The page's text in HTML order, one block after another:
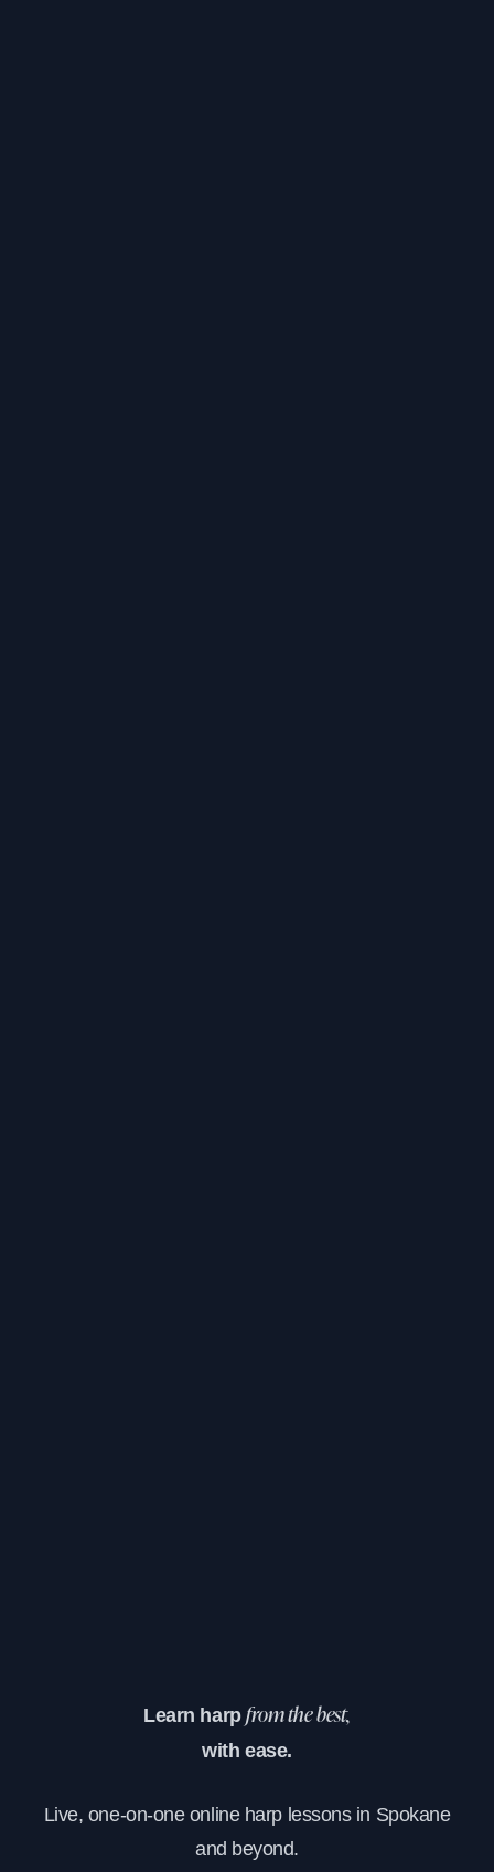
Learn harpfrom the best,
with ease.
Live, one-on-one online harp lessons in Spokane
and beyond.